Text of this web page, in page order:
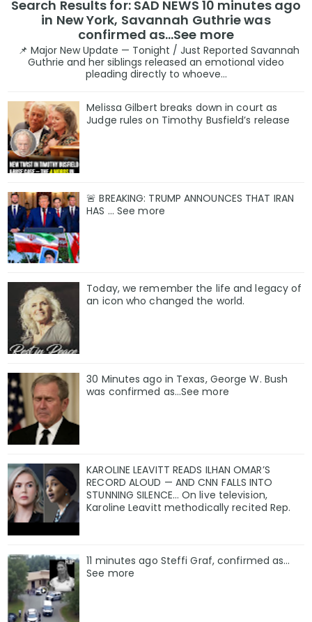
Search Results for: SAD NEWS 10 minutes ago
in New York, Savannah Guthrie was
confirmed as…See more
📌 Major New Update — Tonight / Just Reported Savannah
Guthrie and her siblings released an emotional video
pleading directly to whoeve...
Melissa Gilbert breaks down in court as
Judge rules on Timothy Busfield’s release
🚨 BREAKING: TRUMP ANNOUNCES THAT IRAN
HAS ... See more
Today, we remember the life and legacy of
an icon who changed the world.
30 Minutes ago in Texas, George W. Bush
was confirmed as…See more
KAROLINE LEAVITT READS ILHAN OMAR’S
RECORD ALOUD — AND CNN FALLS INTO
STUNNING SILENCE… On live television,
Karoline Leavitt methodically recited Rep.
11 minutes ago Steffi Graf, confirmed as…
See more